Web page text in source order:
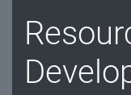
Lateral
Exfiltration
Impact